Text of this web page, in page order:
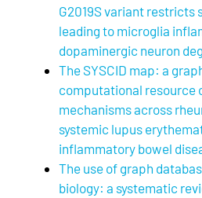
G2019S variant restricts
leading to microglia
dopaminergic neuron
The SYSCID map: a
computational resource
mechanisms across
systemic lupus
inflammatory bowel
The use of graph
biology: a systematic